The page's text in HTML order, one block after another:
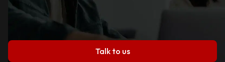
Talk to us